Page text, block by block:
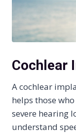
Cochlear
A cochlear
helps those
severe hearing
understand